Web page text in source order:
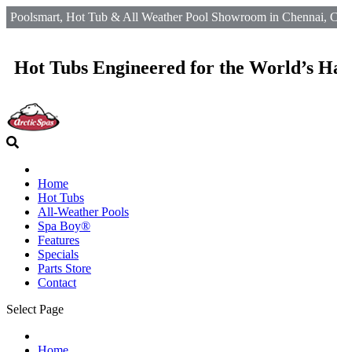
Poolsmart, Hot Tub & All Weather Pool Showroom in Chennai,
Hot Tubs Engineered for the World’s
Home
Hot Tubs
All-Weather Pools
Spa Boy®
Features
Specials
Parts Store
Contact
Select Page